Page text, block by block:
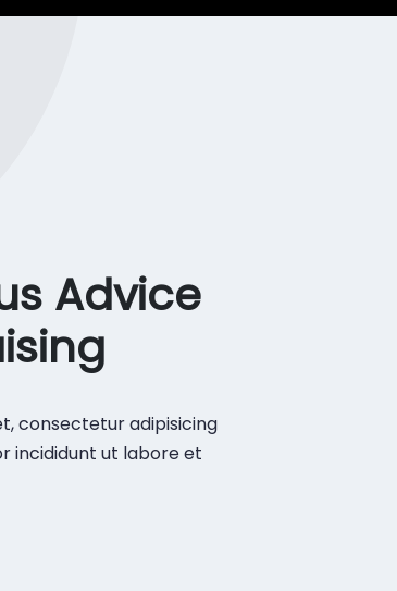
Advice
consectetur adipisicing
incididunt ut labore et